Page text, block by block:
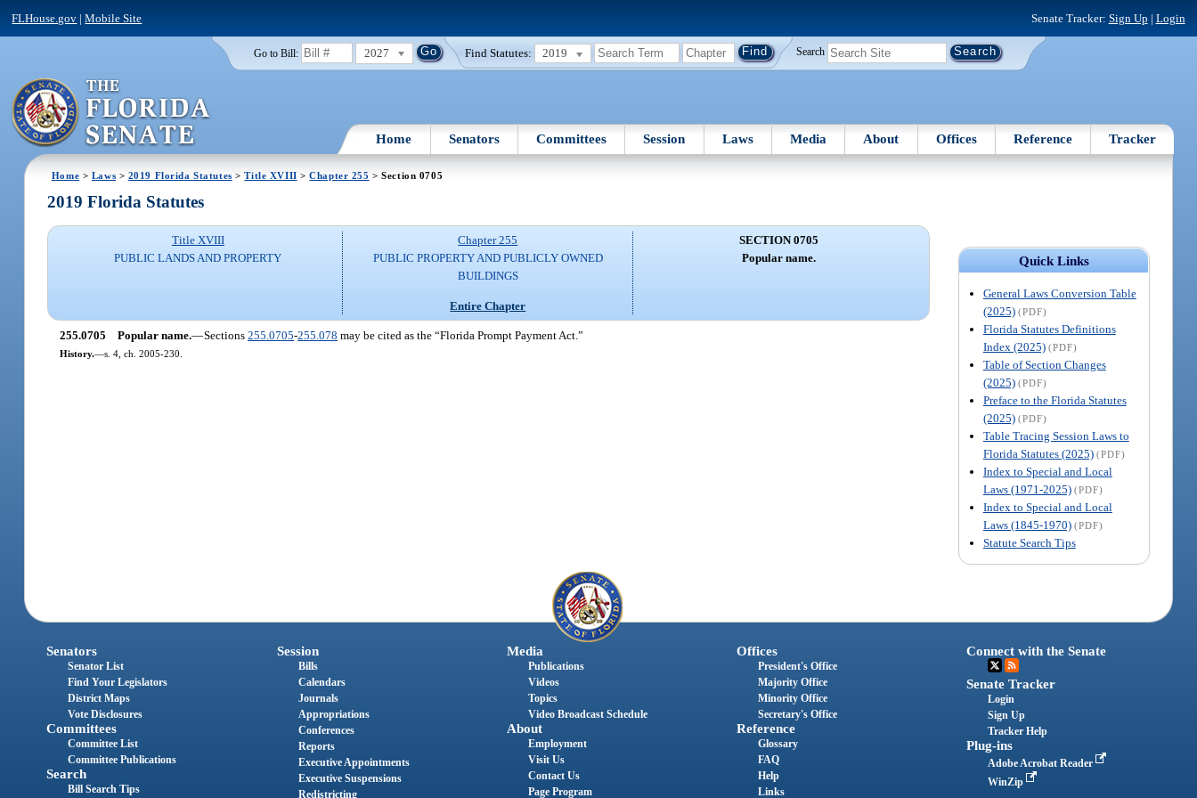
FLHouse.gov |Mobile Site Senate Tracker: Sign Up | Login
Go to Bill: 2027 Find Statutes: 2019 Search
Home Senators Committees Session Laws Media About Offices Reference Tracker
Home > Laws > 2019 Florida Statutes >Title XVIII >Chapter 255 > Section 0705
Quick Links
General Laws Conversion Table
(2025) (PDF)
Florida Statutes Definitions
Index (2025) (PDF)
Table of Section Changes
(2025) (PDF)
Preface to the Florida Statutes
(2025) (PDF)
Table Tracing Session Laws to
Florida Statutes (2025) (PDF)
Index to Special and Local
Laws (1971-2025) (PDF)
Index to Special and Local
Laws (1845-1970) (PDF)
Statute Search Tips
2019 Florida Statutes
Title XVIII
PUBLIC LANDS AND PROPERTY
Chapter 255
PUBLIC PROPERTY AND PUBLICLY OWNED
BUILDINGS
Entire Chapter
SECTION 0705
Popular name.
255.0705 Popular name.—Sections255.0705-255.078 may be cited as the “Florida Prompt Payment Act.”
History.—s. 4, ch. 2005-230.
Senators
Senator List
Find Your Legislators
District Maps
Vote Disclosures
Committees
Committee List
Committee Publications
Search
Bill Search Tips
Session
Bills
Calendars
Journals
Appropriations
Conferences
Reports
Executive Appointments
Executive Suspensions
Redistricting
Media
Publications
Videos
Topics
Video Broadcast Schedule
About
Employment
Visit Us
Contact Us
Page Program
Offices
President's Office
Majority Office
Minority Office
Secretary's Office
Reference
Glossary
FAQ
Help
Links
Connect with the Senate
Senate Tracker
Login
Sign Up
Tracker Help
Plug-ins
Adobe Acrobat Reader
WinZip